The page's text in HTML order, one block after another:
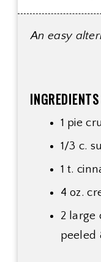
An easy
INGREDIENTS
1 pie
1/3 c.
1 t.
4 oz.
2 large
peeled